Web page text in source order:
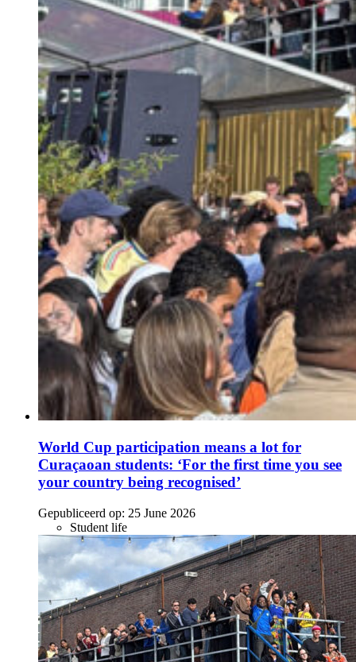
World Cup participation means a lot for
Curaçaoan students: ‘For the first time you see
your country being recognised’
Gepubliceerd op: 25 June 2026
Student life